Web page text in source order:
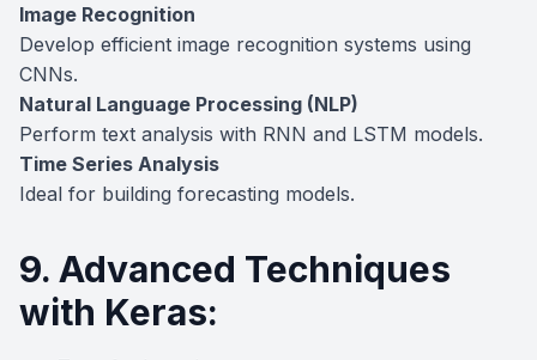
Image Recognition
Develop efficient image recognition systems using
CNNs.
Natural Language Processing (NLP)
Perform text analysis with RNN and LSTM models.
Time Series Analysis
Ideal for building forecasting models.
9. Advanced Techniques
with Keras: